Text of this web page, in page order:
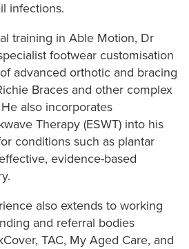
infections.
training in Able Motion, Dr
footwear customisation
advanced orthotic and bracing
Braces and other complex
also incorporates
Therapy (ESWT) into his
conditions such as plantar
evidence-based
also extends to working
and referral bodies
TAC, My Aged Care, and